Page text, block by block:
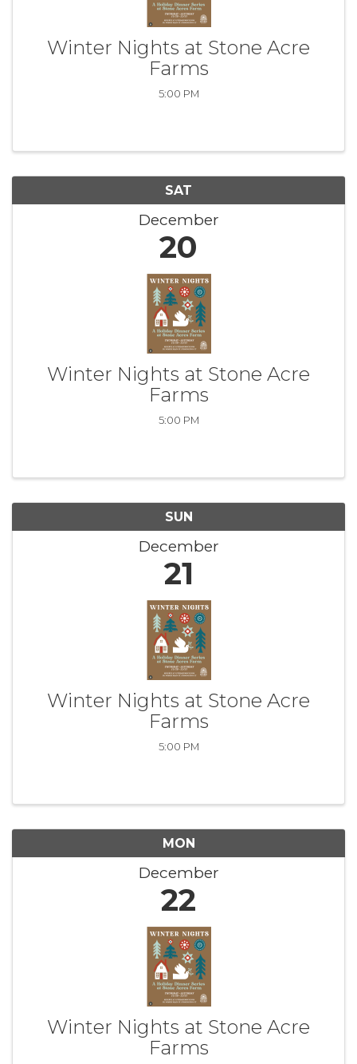
Winter Nights at Stone Acre
Farms
5:00 PM
SAT
December
20
Winter Nights at Stone Acre
Farms
5:00 PM
SUN
December
21
Winter Nights at Stone Acre
Farms
5:00 PM
MON
December
22
Winter Nights at Stone Acre
Farms